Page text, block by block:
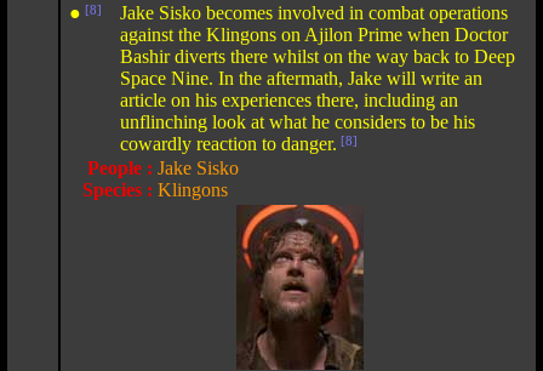
● [8]
Jake Sisko becomes involved in combat operations
against the Klingons on Ajilon Prime when Doctor
Bashir diverts there whilst on the way back to Deep
Space Nine. In the aftermath, Jake will write an
article on his experiences there, including an
unflinching look at what he considers to be his
cowardly reaction to danger. [8]
People : Jake Sisko
Species : Klingons